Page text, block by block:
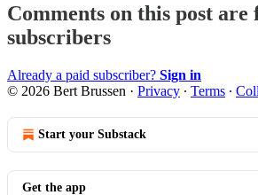
Comments on this post are
subscribers
Already a paid subscriber? Sign in
© 2026 Bert Brussen · Privacy ∙ Terms ∙
Start your Substack
Get the app